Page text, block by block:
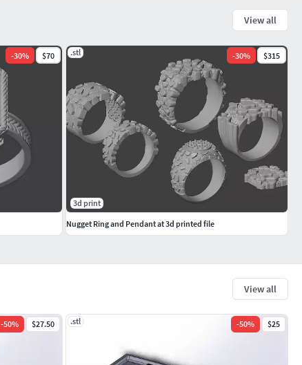
View all
-50% $27.50 .stl -50% $25
View all
-30% $70 .stl -30% $315
3d print
Nugget Ring and Pendant at 3d printed file